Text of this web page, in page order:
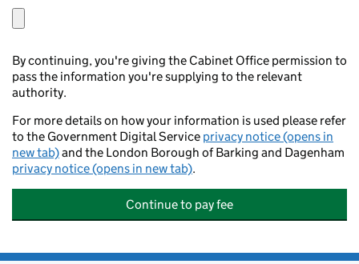
By continuing, you're giving the Cabinet Office permission to
pass the information you're supplying to the relevant
authority.
For more details on how your information is used please refer
to the Government Digital Service privacy notice (opens in
new tab)and the London Borough of Barking and Dagenham
privacy notice (opens in new tab).
Continue to pay fee